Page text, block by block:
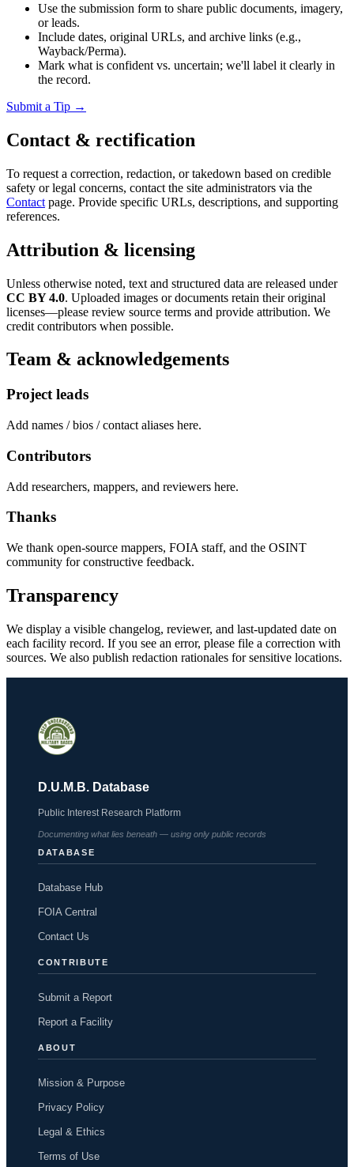
Use the submission form to share public documents, imagery,
or leads.
Include dates, original URLs, and archive links (e.g.,
Wayback/Perma).
Mark what is confident vs. uncertain; we'll label it clearly in
the record.
Submit a Tip →
Contact & rectification
To request a correction, redaction, or takedown based on credible
safety or legal concerns, contact the site administrators via the
Contact page. Provide specific URLs, descriptions, and supporting
references.
Attribution & licensing
Unless otherwise noted, text and structured data are released under
CC BY 4.0. Uploaded images or documents retain their original
licenses—please review source terms and provide attribution. We
credit contributors when possible.
Team & acknowledgements
Project leads
Add names / bios / contact aliases here.
Contributors
Add researchers, mappers, and reviewers here.
Thanks
We thank open-source mappers, FOIA staff, and the OSINT
community for constructive feedback.
Transparency
We display a visible changelog, reviewer, and last-updated date on
each facility record. If you see an error, please file a correction with
sources. We also publish redaction rationales for sensitive locations.
D.U.M.B. Database
Public Interest Research Platform
Documenting what lies beneath — using only public records
DATABASE
Database Hub
FOIA Central
Contact Us
CONTRIBUTE
Submit a Report
Report a Facility
ABOUT
Mission & Purpose
Privacy Policy
Legal & Ethics
Terms of Use